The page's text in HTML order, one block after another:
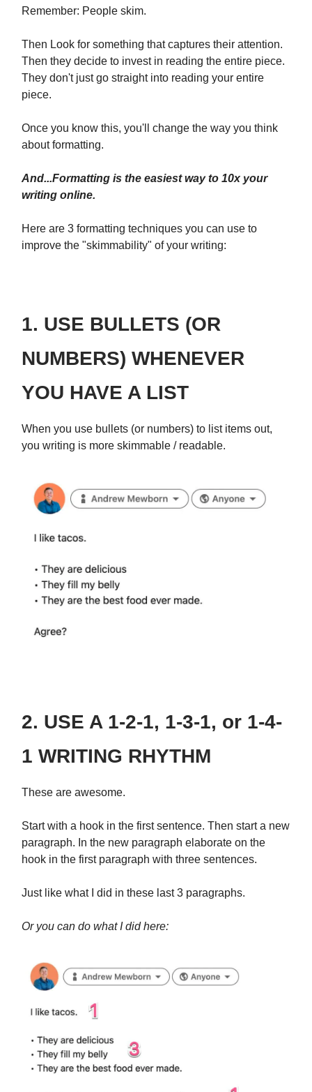
Remember: People skim.
Then Look for something that captures their attention.
Then they decide to invest in reading the entire piece.
They don't just go straight into reading your entire
piece.
Once you know this, you'll change the way you think
about formatting.
And...Formatting is the easiest way to 10x your
writing online.
Here are 3 formatting techniques you can use to
improve the "skimmability" of your writing:
1. USE BULLETS (OR
NUMBERS) WHENEVER
YOU HAVE A LIST
When you use bullets (or numbers) to list items out,
you writing is more skimmable / readable.
2. USE A 1-2-1, 1-3-1, or 1-4-
1 WRITING RHYTHM
These are awesome.
Start with a hook in the first sentence. Then start a new
paragraph. In the new paragraph elaborate on the
hook in the first paragraph with three sentences.
Just like what I did in these last 3 paragraphs.
Or you can do what I did here: